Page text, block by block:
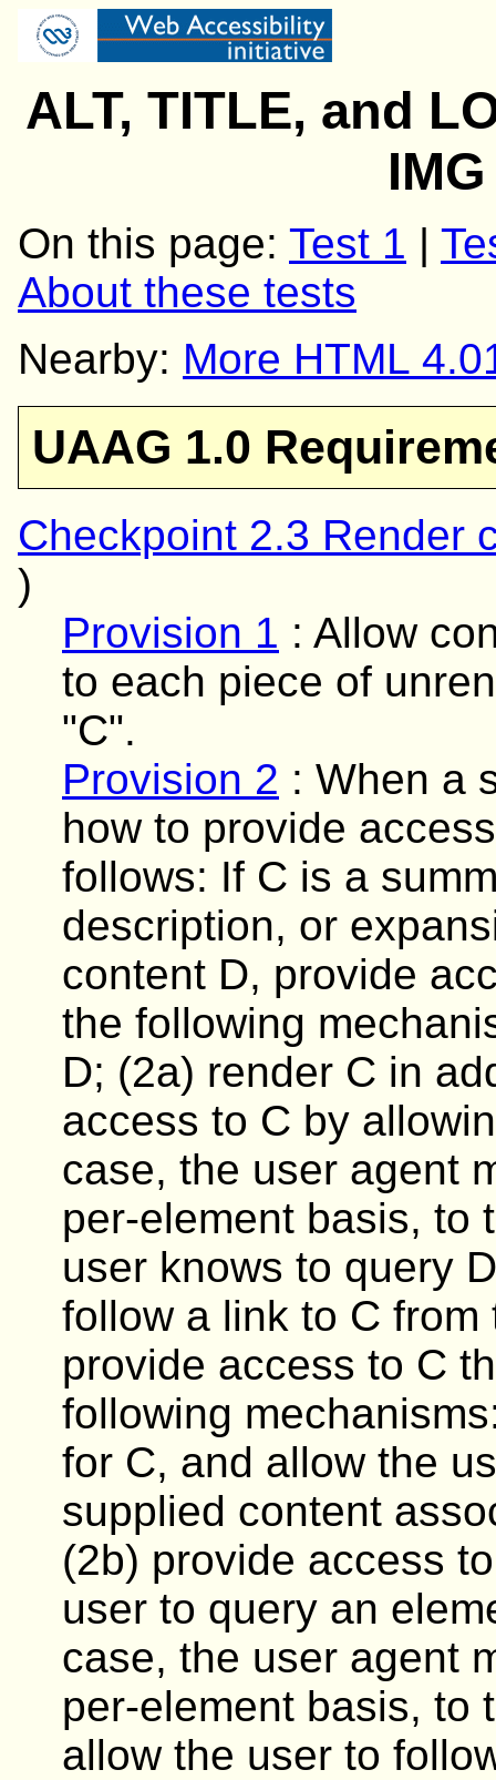
ALT, TITLE, and
On this page: Test 1 |
About these tests
Nearby: More HTML
UAAG 1.0
Checkpoint 2.3 Render
)
Provision 1 : Allow
to each piece of
"C".
Provision 2 : When a
how to provide
follows: If C is a
description, or
content D, provide
the following
D; (2a) render C in
access to C by
case, the user agent
per-element basis, to
user knows to query
follow a link to C
provide access to C
following
for C, and allow the
supplied content
(2b) provide access
user to query an
case, the user agent
per-element basis, to
allow the user to